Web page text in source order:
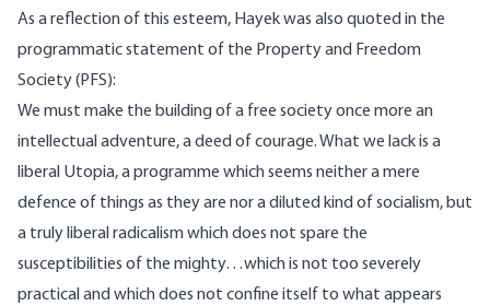
As a reflection of this esteem, Hayek was also quoted in the
programmatic statement of the Property and Freedom
Society (PFS):
We must make the building of a free society once more an
intellectual adventure, a deed of courage. What we lack is a
liberal Utopia, a programme which seems neither a mere
defence of things as they are nor a diluted kind of socialism, but
a truly liberal radicalism which does not spare the
susceptibilities of the mighty…which is not too severely
practical and which does not confine itself to what appears